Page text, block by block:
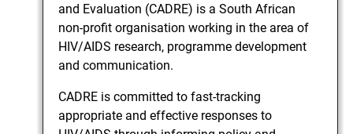
and Evaluation (CADRE) is a South African
non-profit organisation working in the area of
HIV/AIDS research, programme development
and communication.
CADRE is committed to fast-tracking
appropriate and effective responses to